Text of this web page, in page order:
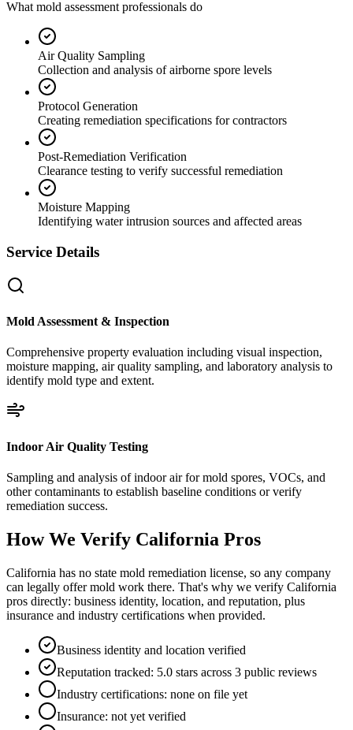
What mold assessment professionals do
Air Quality Sampling
Collection and analysis of airborne spore levels
Protocol Generation
Creating remediation specifications for contractors
Post-Remediation Verification
Clearance testing to verify successful remediation
Moisture Mapping
Identifying water intrusion sources and affected areas
Service Details
Mold Assessment & Inspection
Comprehensive property evaluation including visual inspection,
moisture mapping, air quality sampling, and laboratory analysis to
identify mold type and extent.
Indoor Air Quality Testing
Sampling and analysis of indoor air for mold spores, VOCs, and
other contaminants to establish baseline conditions or verify
remediation success.
How We Verify California Pros
California has no state mold remediation license, so any company
can legally offer mold work there. That's why we verify California
pros directly: business identity, location, and reputation, plus
insurance and industry certifications when provided.
Business identity and location verified
Reputation tracked: 5.0 stars across 3 public reviews
Industry certifications: none on file yet
Insurance: not yet verified